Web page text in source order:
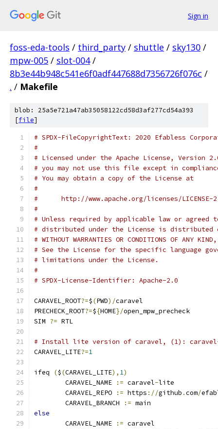
Sign in
foss-eda-tools / third_party / shuttle / sky130 /
mpw-005 / slot-004 /
8b3e44b948c541e6f0adf447688d7356726f076c /
. / Makefile
blob: 25a5e721a47ab35058122cd58d3af277cd54a393
[file]
# SPDX-FileCopyrightText: 2020 Efabless
#
# Licensed under the Apache License, Version
# you may not use this file except in
# You may obtain a copy of the License at
#
#      http://www.apache.org/licenses/LICENSE-
#
# Unless required by applicable law or
# distributed under the License is distributed
# WITHOUT WARRANTIES OR CONDITIONS OF
# See the License for the specific language
# limitations under the License.
#
# SPDX-License-Identifier: Apache-2.0
CARAVEL_ROOT?=$(PWD)/caravel
PRECHECK_ROOT?=${HOME}/open_mpw_precheck
SIM ?= RTL
# Install lite version of caravel, (1):
CARAVEL_LITE?=1
ifeq ($(CARAVEL_LITE), 1)
	CARAVEL_NAME
:= caravel-lite
	CARAVEL_REPO
:= https ://github .com/
	CARAVEL_BRANCH
:= main
else
	CARAVEL_NAME
:= caravel